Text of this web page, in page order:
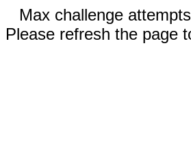
Max challenge
Please refresh the page